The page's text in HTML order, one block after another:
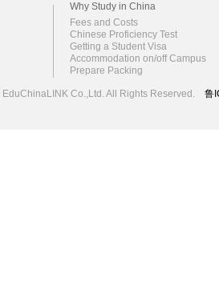
Why Study in China
Fees and Costs
Chinese Proficiency Test
Getting a Student Visa
Accommodation on/off Campus
Prepare Packing
EduChinaLINK Co.,Ltd. All Rights Reserved. 鲁